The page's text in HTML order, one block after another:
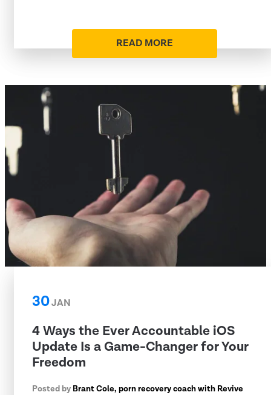
READ MORE
30JAN
4 Ways the Ever Accountable iOS
Update Is a Game-Changer for Your
Freedom
Posted by Brant Cole, porn recovery coach with Revive